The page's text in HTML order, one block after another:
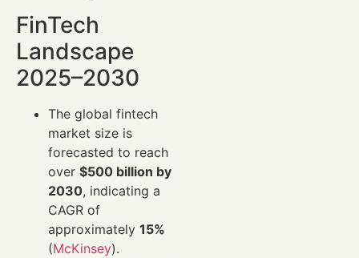
FinTech
Landscape
2025–2030
The global fintech
market size is
forecasted to reach
over $500 billion by
2030, indicating a
CAGR of
approximately 15%
(McKinsey).